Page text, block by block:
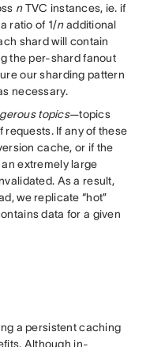
nTVC instances, ie. if
ratio of 1/nadditional
shard will contain
the per-shard fanout
our sharding pattern
necessary.
topics—topics
requests. If any of these
cache, or if the
extremely large
As a result,
we replicate “hot”
data for a given
a persistent caching
Although in-